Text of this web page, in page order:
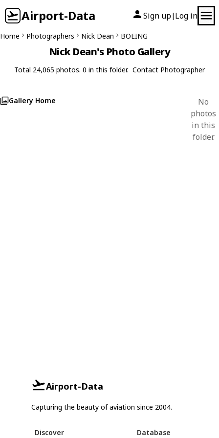
Airport-Data Sign up| Log in
Home Photographers Nick Dean BOEING
Nick Dean's Photo Gallery
Total 24,065 photos. 0 in this folder. Contact Photographer
Gallery Home
No
photos
in this
folder.
Airport-Data
Capturing the beauty of aviation since 2004.
Discover Database